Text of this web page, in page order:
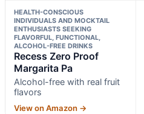
HEALTH-CONSCIOUS
INDIVIDUALS AND MOCKTAIL
ENTHUSIASTS SEEKING
FLAVORFUL, FUNCTIONAL,
ALCOHOL-FREE DRINKS
Recess Zero Proof
Margarita Pa
Alcohol-free with real fruit
flavors
View on Amazon →